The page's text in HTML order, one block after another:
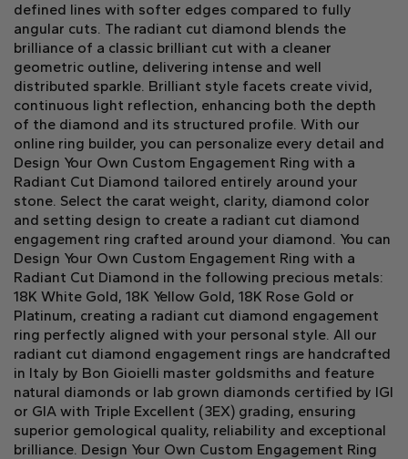
defined lines with softer edges compared to fully
angular cuts. The radiant cut diamond blends the
brilliance of a classic brilliant cut with a cleaner
geometric outline, delivering intense and well
distributed sparkle. Brilliant style facets create vivid,
continuous light reflection, enhancing both the depth
of the diamond and its structured profile. With our
online ring builder, you can personalize every detail and
Design Your Own Custom Engagement Ring with a
Radiant Cut Diamond tailored entirely around your
stone. Select the carat weight, clarity, diamond color
and setting design to create a radiant cut diamond
engagement ring crafted around your diamond. You can
Design Your Own Custom Engagement Ring with a
Radiant Cut Diamond in the following precious metals:
18K White Gold, 18K Yellow Gold, 18K Rose Gold or
Platinum, creating a radiant cut diamond engagement
ring perfectly aligned with your personal style. All our
radiant cut diamond engagement rings are handcrafted
in Italy by Bon Gioielli master goldsmiths and feature
natural diamonds or lab grown diamonds certified by IGI
or GIA with Triple Excellent (3EX) grading, ensuring
superior gemological quality, reliability and exceptional
brilliance. Design Your Own Custom Engagement Ring